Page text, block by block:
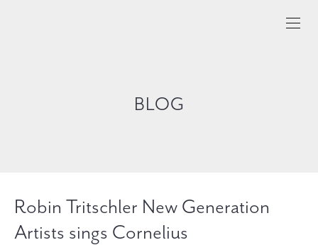
BLOG
Robin Tritschler New Generation
Artists sings Cornelius